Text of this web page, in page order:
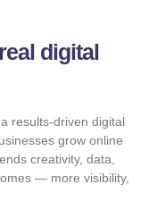
digital
a results-driven digital
grow online
creativity, data,
— more visibility,